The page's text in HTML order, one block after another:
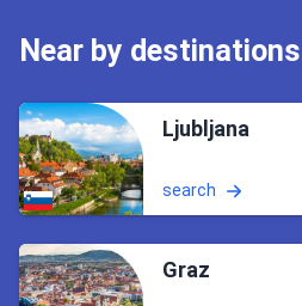
Near by destinations
Ljubljana
search
Graz